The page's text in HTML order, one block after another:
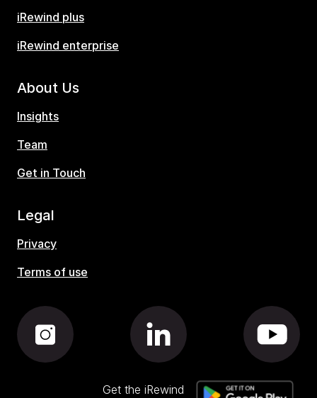
iRewind plus
iRewind enterprise
About Us
Insights
Team
Get in Touch
Legal
Privacy
Terms of use
Get the iRewind